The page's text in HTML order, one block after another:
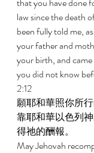
law since the death
been fully told me,
your father and
your birth, and
you did not know
2:12
願耶和華照你所
靠耶和華以色列
得祂的酬報。
May Jehovah